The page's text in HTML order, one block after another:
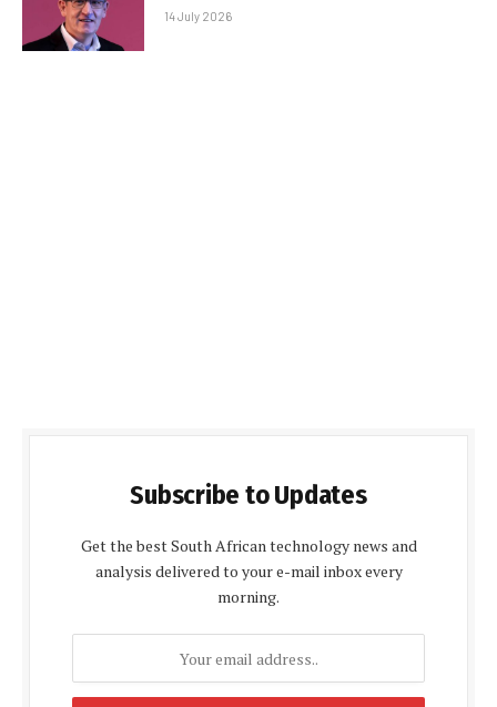
14 July 2026
Subscribe to Updates
Get the best South African technology news and
analysis delivered to your e-mail inbox every
morning.